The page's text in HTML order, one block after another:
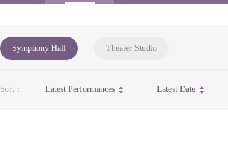
Symphony Hall Theater Studio
Sort： Latest Performances Latest Date